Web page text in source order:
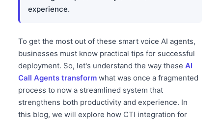
experience.
To get the most out of these smart voice AI agents,
businesses must know practical tips for successful
deployment. So, let's understand the way these AI
Call Agents transform what was once a fragmented
process to now a streamlined system that
strengthens both productivity and experience. In
this blog, we will explore how CTI integration for